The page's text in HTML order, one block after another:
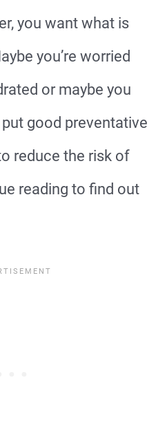
you want what is
you’re worried
or maybe you
good preventative
reduce the risk of
reading to find out